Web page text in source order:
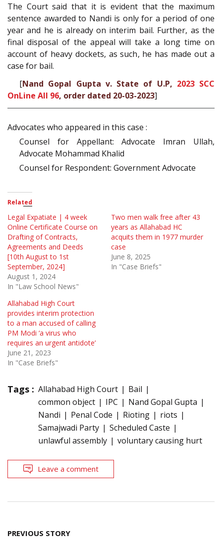
The Court said that it is evident that the maximum
sentence awarded to Nandi is only for a period of one
year and he is already on interim bail. Further, as the
final disposal of the appeal will take a long time on
account of heavy dockets, as such, he has made out a
case for bail.
[Nand Gopal Gupta v. State of U.P, 2023 SCC
OnLine All 96, order dated 20-03-2023]
Advocates who appeared in this case :
Counsel for Appellant: Advocate Imran Ullah,
Advocate Mohammad Khalid
Counsel for Respondent: Government Advocate
Related
Legal Expatiate | 4 week
Online Certificate Course on
Drafting of Contracts,
Agreements and Deeds
[10th August to 1st
September, 2024]
August 1, 2024
In "Law School News"
Two men walk free after 43
years as Allahabad HC
acquits them in 1977 murder
case
June 8, 2025
In "Case Briefs"
Allahabad High Court
provides interim protection
to a man accused of calling
PM Modi ‘a virus who
requires an urgent antidote’
June 21, 2023
In "Case Briefs"
Tags : Allahabad High Court
Bail
common object
IPC
Nand Gopal Gupta
Nandi
Penal Code Rioting
riots
Samajwadi Party
Scheduled Caste
unlawful assembly
voluntary causing hurt
Leave a comment
Post
PREVIOUS STORY